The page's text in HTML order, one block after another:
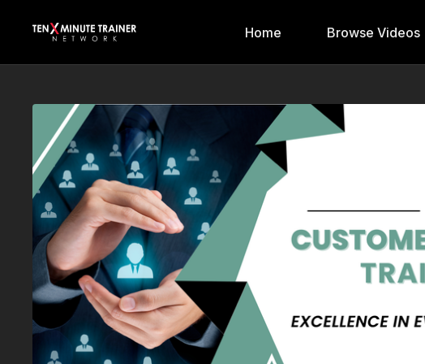
Home Browse Videos